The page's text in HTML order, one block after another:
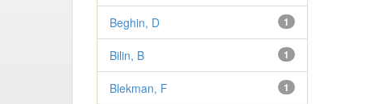
1
Beghin, D
1
Bilin, B
1
Blekman, F